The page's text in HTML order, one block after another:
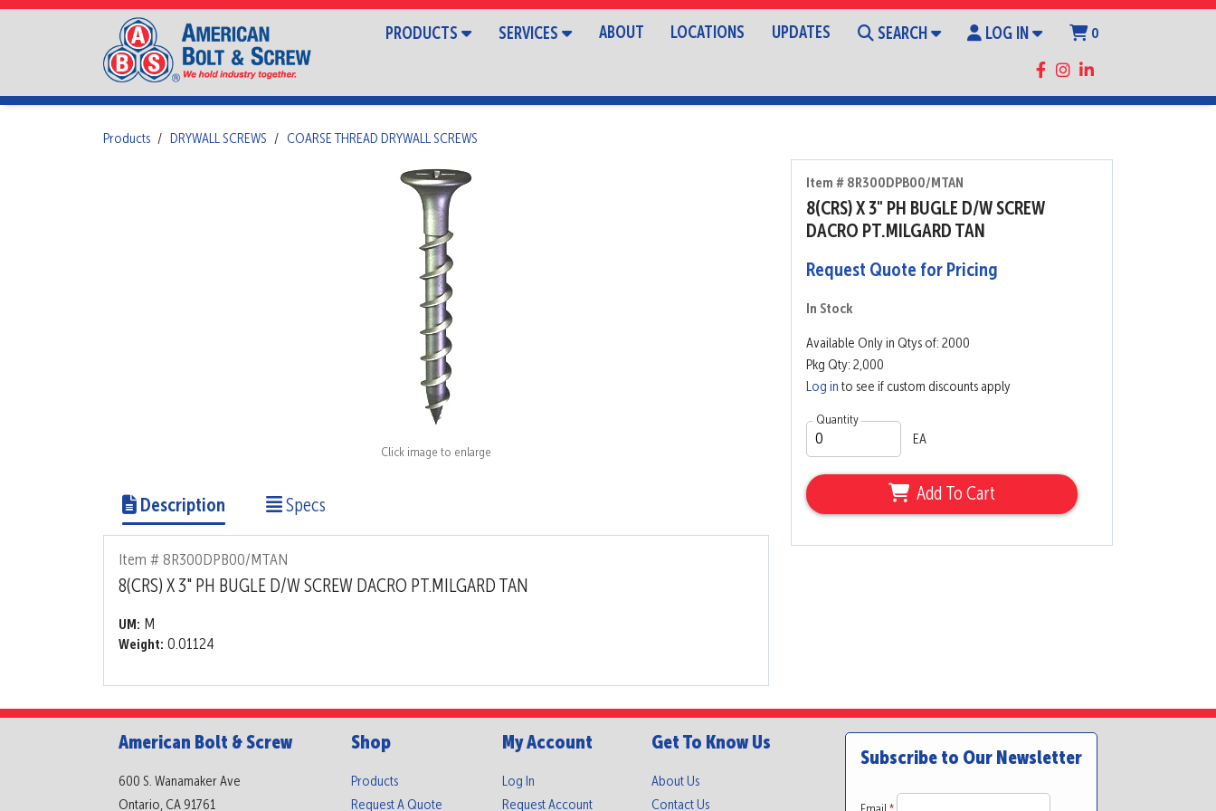
PRODUCTS SERVICES ABOUT LOCATIONS UPDATES SEARCH LOG IN 0
Products DRYWALL SCREWS COARSE THREAD DRYWALL SCREWS
Item # 8R300DPB00/MTAN
8(CRS) X 3" PH BUGLE D/W SCREW
DACRO PT.MILGARD TAN
Request Quote for Pricing
In Stock
Available Only in Qtys of: 2000
Pkg Qty: 2,000
Log in to see if custom discounts apply
Quantity
EA
Add To Cart
Click image to enlarge
Description Specs
Item # 8R300DPB00/MTAN
8(CRS) X 3" PH BUGLE D/W SCREW DACRO PT.MILGARD TAN
UM: M
Weight: 0.01124
American Bolt & Screw
600 S. Wanamaker Ave
Ontario, CA 91761
Shop
Products
Request A Quote
My Account
Log In
Request Account
Get To Know Us
About Us
Contact Us
Subscribe to Our Newsletter